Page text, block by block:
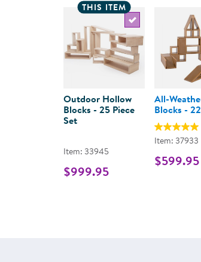
THIS ITEM
Select the current
Outdoor Hollow
Blocks - 25 Piece
Set
Item: 33945
$999.95
All-
Blocks -
Item: 37933
$599.95